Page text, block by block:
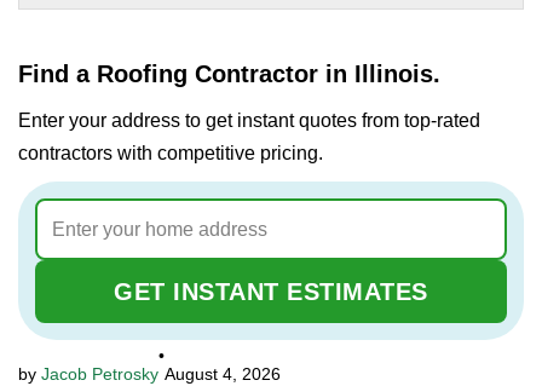
Find a Roofing Contractor in Illinois.
Enter your address to get instant quotes from top-rated
contractors with competitive pricing.
GET INSTANT ESTIMATES
Jacob Petrosky
•
August 4, 2026